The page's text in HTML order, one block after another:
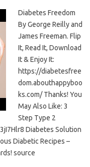
Diabetes Freedom
By George Reilly and
James Freeman. Flip
It, Read It, Download
It & Enjoy It:
https://diabetesfree
dom.abouthappyboo
ks.com/ Thanks! You
May Also Like: 3
Step Type 2
Diabetes Solution
Diabetic Recipes –
source